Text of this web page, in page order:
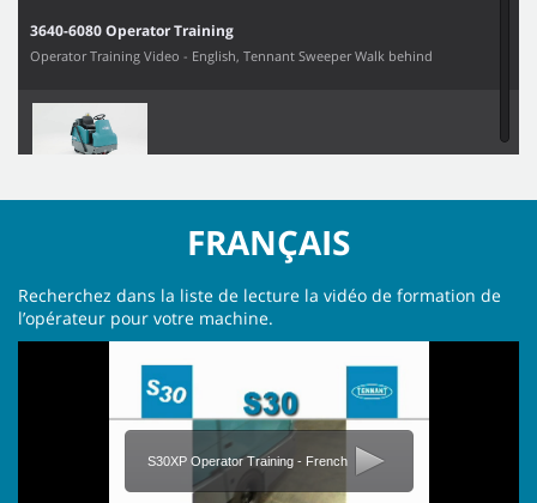
3640-6080 Operator Training
Operator Training Video - English, Tennant Sweeper Walk behind
6100 Operator Training Video
800 Operator Training
S10 Operator Training
FRANÇAIS
Recherchez dans la liste de lecture la vidéo de formation de
l’opérateur pour votre machine.
S30XP Operator Training - French